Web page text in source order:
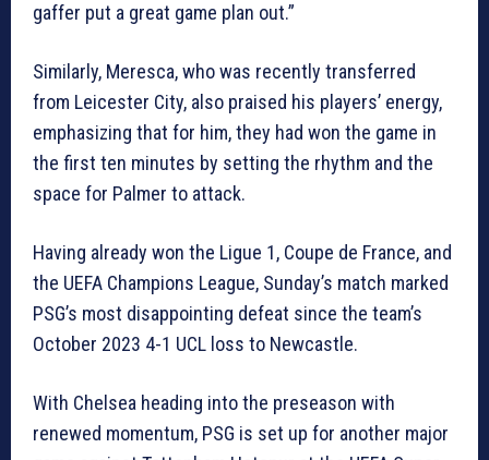
gaffer put a great game plan out.”
Similarly, Meresca, who was recently transferred
from Leicester City, also praised his players’ energy,
emphasizing that for him, they had won the game in
the first ten minutes by setting the rhythm and the
space for Palmer to attack.
Having already won the Ligue 1, Coupe de France, and
the UEFA Champions League, Sunday’s match marked
PSG’s most disappointing defeat since the team’s
October 2023 4-1 UCL loss to Newcastle.
With Chelsea heading into the preseason with
renewed momentum, PSG is set up for another major